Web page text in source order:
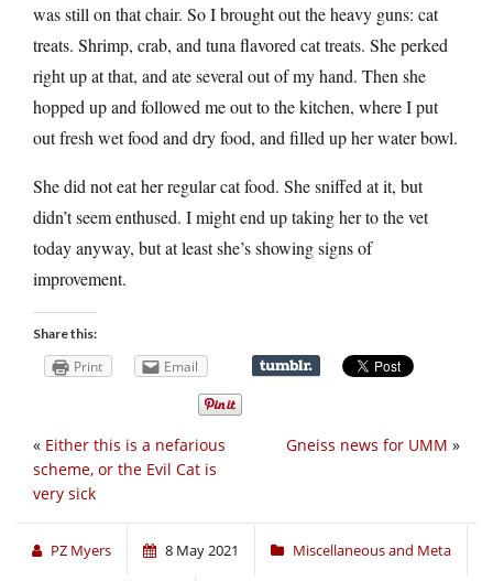
was still on that chair. So I brought out the heavy guns: cat
treats. Shrimp, crab, and tuna flavored cat treats. She perked
right up at that, and ate several out of my hand. Then she
hopped up and followed me out to the kitchen, where I put
out fresh wet food and dry food, and filled up her water bowl.
She did not eat her regular cat food. She sniffed at it, but
didn’t seem enthused. I might end up taking her to the vet
today anyway, but at least she’s showing signs of
improvement.
Share this:
Print Email
Gneiss news for UMM »
« Either this is a nefarious
scheme, or the Evil Cat is
very sick
PZ Myers 8 May 2021 Miscellaneous and Meta